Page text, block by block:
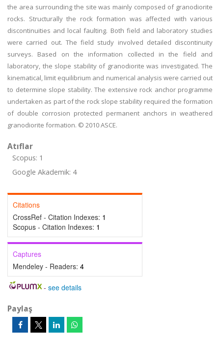
the area surrounding the site was mainly composed of granodiorite
rocks. Structurally the rock formation was affected with various
discontinuities and local faulting. Both field and laboratory studies
were carried out. The field study involved detailed discontinuity
surveys. Based on the information collected in the field and
laboratory, the slope stability of granodiorite was investigated. The
kinematical, limit equilibrium and numerical analysis were carried out
to determine slope stability. The extensive rock anchor programme
undertaken as part of the rock slope stability required the formation
of double corrosion protected permanent anchors in weathered
granodiorite formation. © 2010 ASCE.
Atıflar
Scopus: 1
Google Akademik: 4
Citations
CrossRef - Citation Indexes: 1
Scopus - Citation Indexes: 1
Captures
Mendeley - Readers: 4
- see details
Paylaş